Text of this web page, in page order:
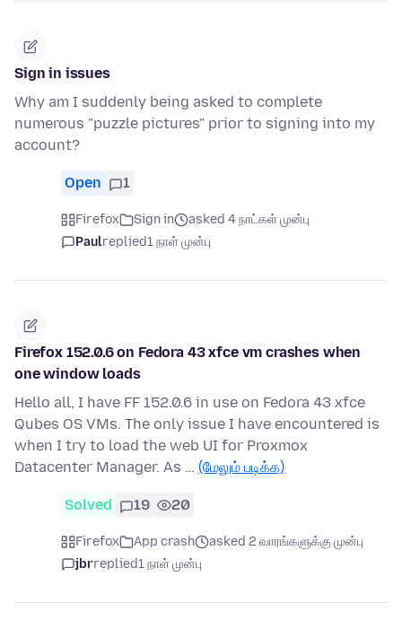
Sign in issues
Why am I suddenly being asked to complete
numerous "puzzle pictures" prior to signing into my
account?
Open 1
Firefox Sign in
asked 4 நாட்கள் முன்பு
Paulreplied1 நாள் முன்பு
Firefox 152.0.6 on Fedora 43 xfce vm crashes when
one window loads
Hello all, I have FF 152.0.6 in use on Fedora 43 xfce
Qubes OS VMs. The only issue I have encountered is
when I try to load the web UI for Proxmox
Datacenter Manager. As … (மேலும் படிக்க)
Solved 19 20
Firefox App crash
asked 2 வாரங்களுக்கு முன்பு
jbrreplied1 நாள் முன்பு